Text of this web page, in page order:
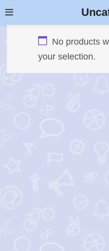
No products
your selection.